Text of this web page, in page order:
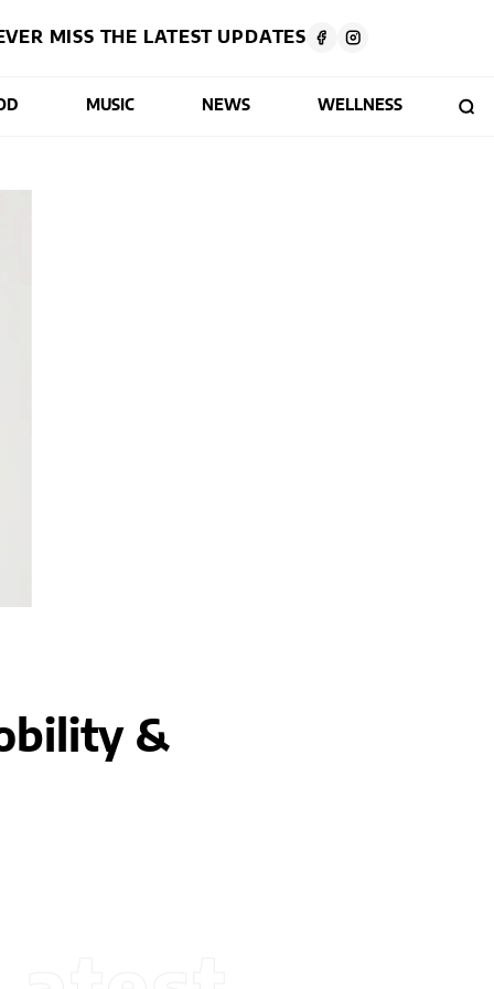
MISS THE LATEST UPDATES
MUSIC NEWS WELLNESS
&